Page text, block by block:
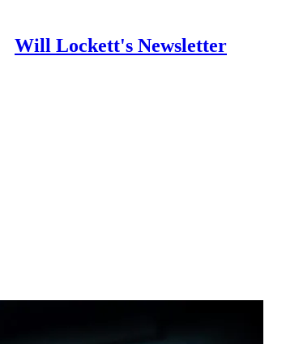
Will Lockett's Newsletter